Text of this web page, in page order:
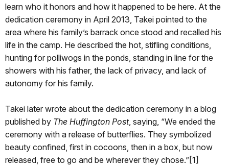
learn who it honors and how it happened to be here. At the
dedication ceremony in April 2013, Takei pointed to the
area where his family’s barrack once stood and recalled his
life in the camp. He described the hot, stifling conditions,
hunting for polliwogs in the ponds, standing in line for the
showers with his father, the lack of privacy, and lack of
autonomy for his family.
Takei later wrote about the dedication ceremony in a blog
published by The Huffington Post, saying, “We ended the
ceremony with a release of butterflies. They symbolized
beauty confined, first in cocoons, then in a box, but now
released, free to go and be wherever they chose.”[1]